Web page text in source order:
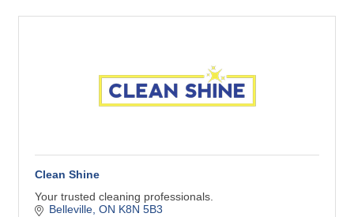
Clean Shine
Your trusted cleaning professionals.
Belleville ON K8N 5B3